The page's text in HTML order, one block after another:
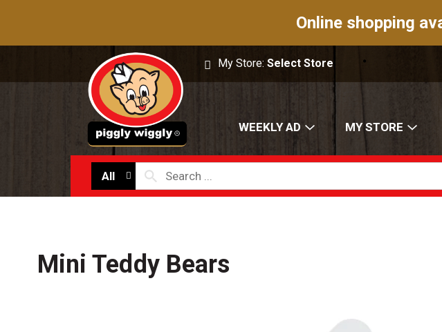
Online shopping
My Store:Select Store
WEEKLY AD MY STORE
All
Mini Teddy Bears